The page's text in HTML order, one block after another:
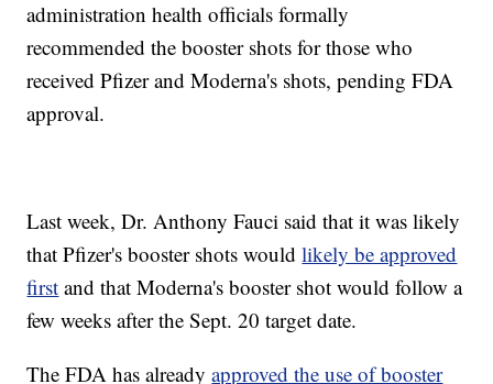
administration health officials formally
recommended the booster shots for those who
received Pfizer and Moderna's shots, pending FDA
approval.
Last week, Dr. Anthony Fauci said that it was likely
that Pfizer's booster shots wouldlikely be approved
first and that Moderna's booster shot would follow a
few weeks after the Sept. 20 target date.
The FDA has alreadyapproved the use of booster